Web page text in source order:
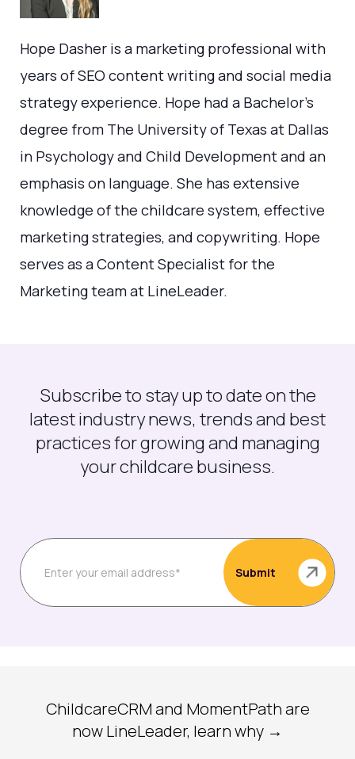
Hope Dasher is a marketing professional with
years of SEO content writing and social media
strategy experience. Hope had a Bachelor's
degree from The University of Texas at Dallas
in Psychology and Child Development and an
emphasis on language. She has extensive
knowledge of the childcare system, effective
marketing strategies, and copywriting. Hope
serves as a Content Specialist for the
Marketing team at LineLeader.
Subscribe to stay up to date on the
latest industry news, trends and best
practices for growing and managing
your childcare business.
ChildcareCRM and MomentPath are
now LineLeader, learn why →